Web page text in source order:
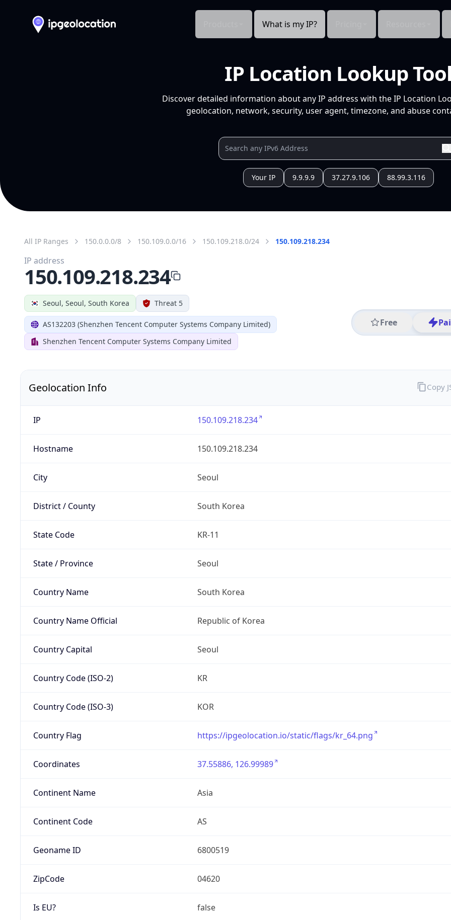
What is my IP?
IP Location Lookup
Discover detailed information about any IP address with the IP Location
geolocation, network, security, user agent, timezone, and abuse
Your IP 9.9.9.9 37.27.9.106 88.99.3.116
All IP Ranges 150.0.0.0/8 150.109.0.0/16 150.109.218.0/24 150.109.218.234
Seoul, Seoul, South Korea Threat 5
AS132203 (Shenzhen Tencent Computer Systems Company Limited)
Shenzhen Tencent Computer Systems Company Limited
Free
IP address
150.109.218.234
Geolocation Info
IP 150.109.218.234
Hostname 150.109.218.234
City Seoul
District / County South Korea
State Code KR-11
State / Province Seoul
Country Name South Korea
Country Name Official Republic of Korea
Country Capital Seoul
Country Code (ISO-2) KR
Country Code (ISO-3) KOR
Country Flag https://ipgeolocation.io/static/flags/kr_64.png
Coordinates 37.55886, 126.99989
Continent Name Asia
Continent Code AS
Geoname ID 6800519
ZipCode 04620
Is EU? false
Copy